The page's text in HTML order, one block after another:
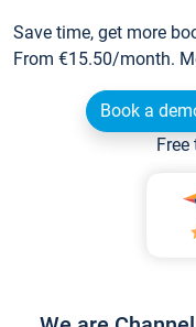
Save time, get more
From €15.50/month.
Book a